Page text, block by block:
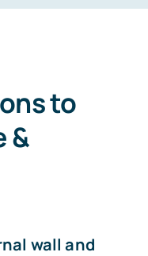
to
&
wall and